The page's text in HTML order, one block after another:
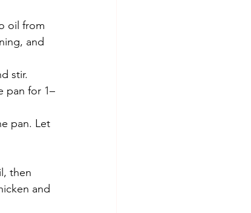
oil from
and
stir.
pan for 1–
pan. Let
then
and